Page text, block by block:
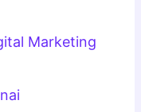
Marketing